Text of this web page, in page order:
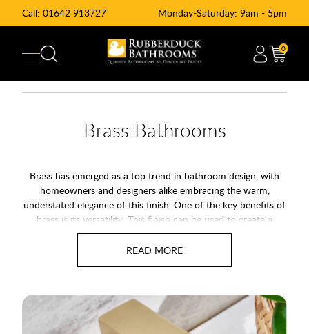
Call: 01642 913727 Monday-Saturday: 9am - 5pm
0
Brass Bathrooms
Brass has emerged as a top trend in bathroom design, with
homeowners and designers alike embracing the warm,
understated elegance of this finish. One of the key benefits of
brass is its versatility. This finish can be used to create a
vintage, industrial look, or to add a touch of luxury to a more
modern, minimalist bathroom. Its warm, earthy tones make it
Alternativly you may also wich to see our range of
Gold Bathroom
Copper BathroomFixtures.